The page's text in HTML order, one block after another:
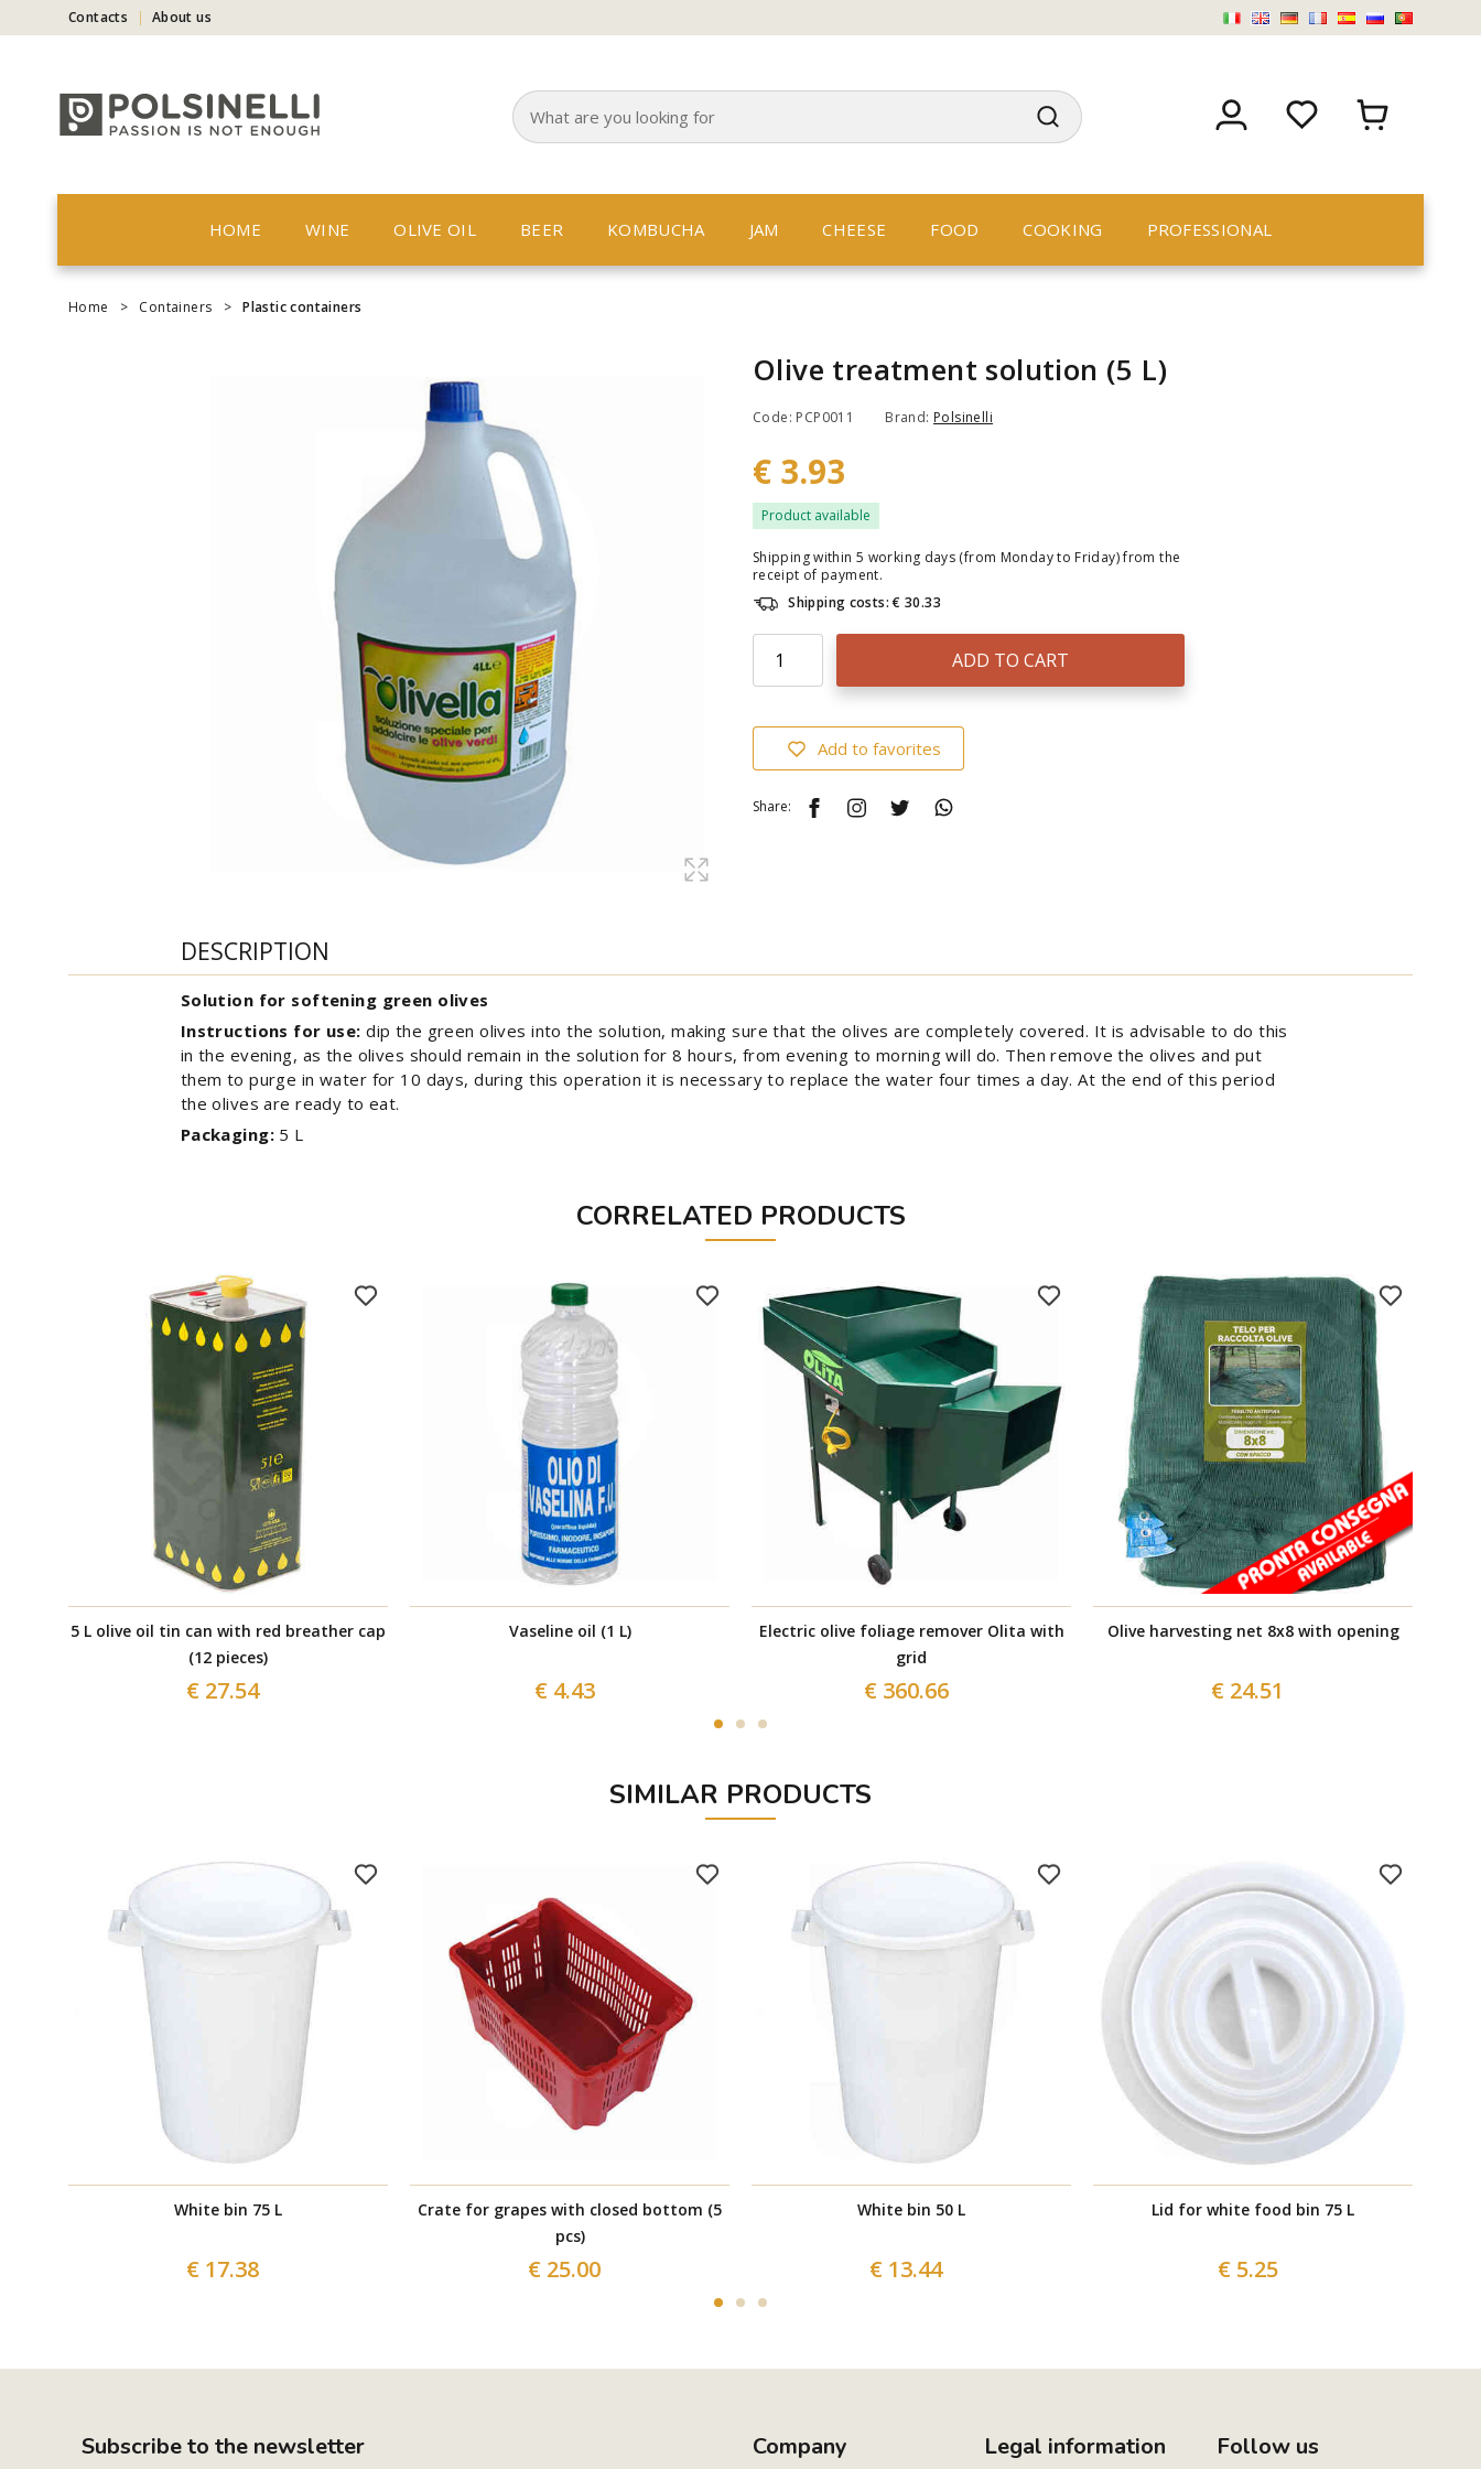
Contacts About us
HOME WINE OLIVE OIL BEER KOMBUCHA JAM CHEESE FOOD COOKING PROFESSIONAL
Home > Containers > Plastic containers
Olive treatment solution (5 L)
Code: PCP0011 Brand: Polsinelli
€ 3.93
Product available
Shipping within 5 working days (from Monday to Friday) from the
receipt of payment.
Shipping costs: € 30.33
ADD TO CART
Add to favorites
Share:
DESCRIPTION
Solution for softening green olives
Instructions for use: dip the green olives into the solution, making sure that the olives are completely covered. It is advisable to do this
in the evening, as the olives should remain in the solution for 8 hours, from evening to morning will do. Then remove the olives and put
them to purge in water for 10 days, during this operation it is necessary to replace the water four times a day. At the end of this period
the olives are ready to eat.
Packaging:5 L
CORRELATED PRODUCTS
5 L olive oil tin can with red breather cap
(12 pieces)
€ 27.54
Vaseline oil (1 L)
€ 4.43
Electric olive foliage remover Olita with
grid
€ 360.66
Olive harvesting net 8x8 with opening
€ 24.51
SIMILAR PRODUCTS
White bin 75 L
€ 17.38
Crate for grapes with closed bottom (5
pcs)
€ 25.00
White bin 50 L
€ 13.44
Lid for white food bin 75 L
€ 5.25
Subscribe to the newsletter Company Legal information Follow us